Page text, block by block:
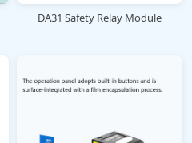
DA31 Safety Relay Module